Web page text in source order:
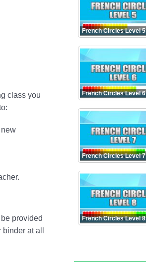
class you
provided
at all
French Circles Level 5
French Circles Level 6
French Circles Level 7
French Circles Level 8